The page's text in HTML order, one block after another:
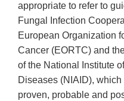
appropriate to refer to
Fungal Infection
European Organization
Cancer (EORTC) and
of the National Institute
Diseases (NIAID),
proven, probable and